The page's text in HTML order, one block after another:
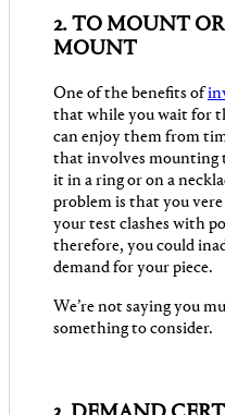
2. TO MOUNT
MOUNT
One of the benefits of
that while you wait for
can enjoy them from
that involves mounting
it in a ring or on a
problem is that you
your test clashes with
therefore, you could
demand for your piece.
We’re not saying you
something to consider.